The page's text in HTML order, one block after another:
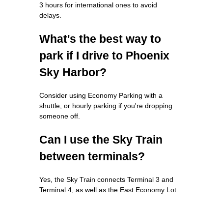
3 hours for international ones to avoid
delays.
What's the best way to
park if I drive to Phoenix
Sky Harbor?
Consider using Economy Parking with a
shuttle, or hourly parking if you're dropping
someone off.
Can I use the Sky Train
between terminals?
Yes, the Sky Train connects Terminal 3 and
Terminal 4, as well as the East Economy Lot.